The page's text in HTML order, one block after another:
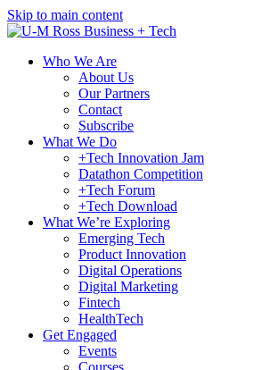
Skip to main content
Who We Are
About Us
Our Partners
Contact
Subscribe
What We Do
+Tech Innovation Jam
Datathon Competition
+Tech Forum
+Tech Download
What We’re Exploring
Emerging Tech
Product Innovation
Digital Operations
Digital Marketing
Fintech
HealthTech
Get Engaged
Events
Courses